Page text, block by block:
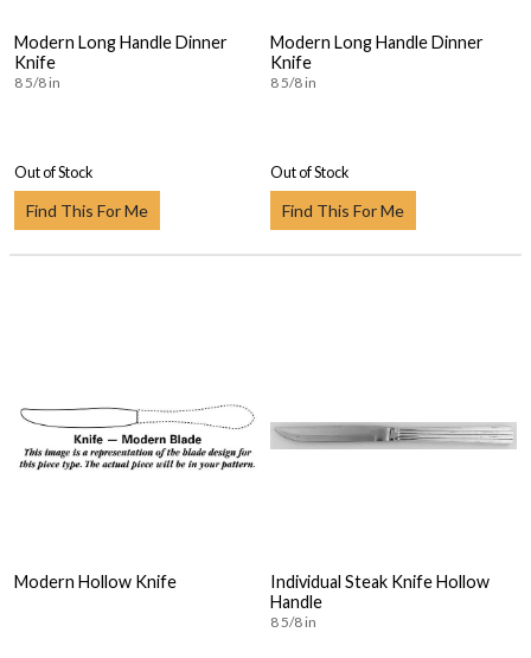
Modern Long Handle Dinner
Knife
8 5/8 in
Out of Stock
Find This For Me
Modern Long Handle Dinner
Knife
8 5/8 in
Out of Stock
Find This For Me
Modern Hollow Knife
Individual Steak Knife Hollow
Handle
8 5/8 in